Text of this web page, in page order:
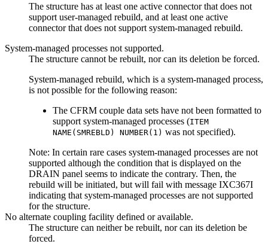
The structure has at least one active connector that does not
support user-managed rebuild, and at least one active
connector that does not support system-managed rebuild.
System-managed processes not supported.
The structure cannot be rebuilt, nor can its deletion be forced.
System-managed rebuild, which is a system-managed process,
is not possible for the following reason:
The CFRM couple data sets have not been formatted to
support system-managed processes (ITEM
NAME(SMREBLD) NUMBER(1) was not specified).
Note: In certain rare cases system-managed processes are not
supported although the condition that is displayed on the
DRAIN panel seems to indicate the contrary. Then, the
rebuild will be initiated, but will fail with message IXC367I
indicating that system-managed processes are not supported
for the structure.
No alternate coupling facility defined or available.
The structure can neither be rebuilt, nor can its deletion be
forced.